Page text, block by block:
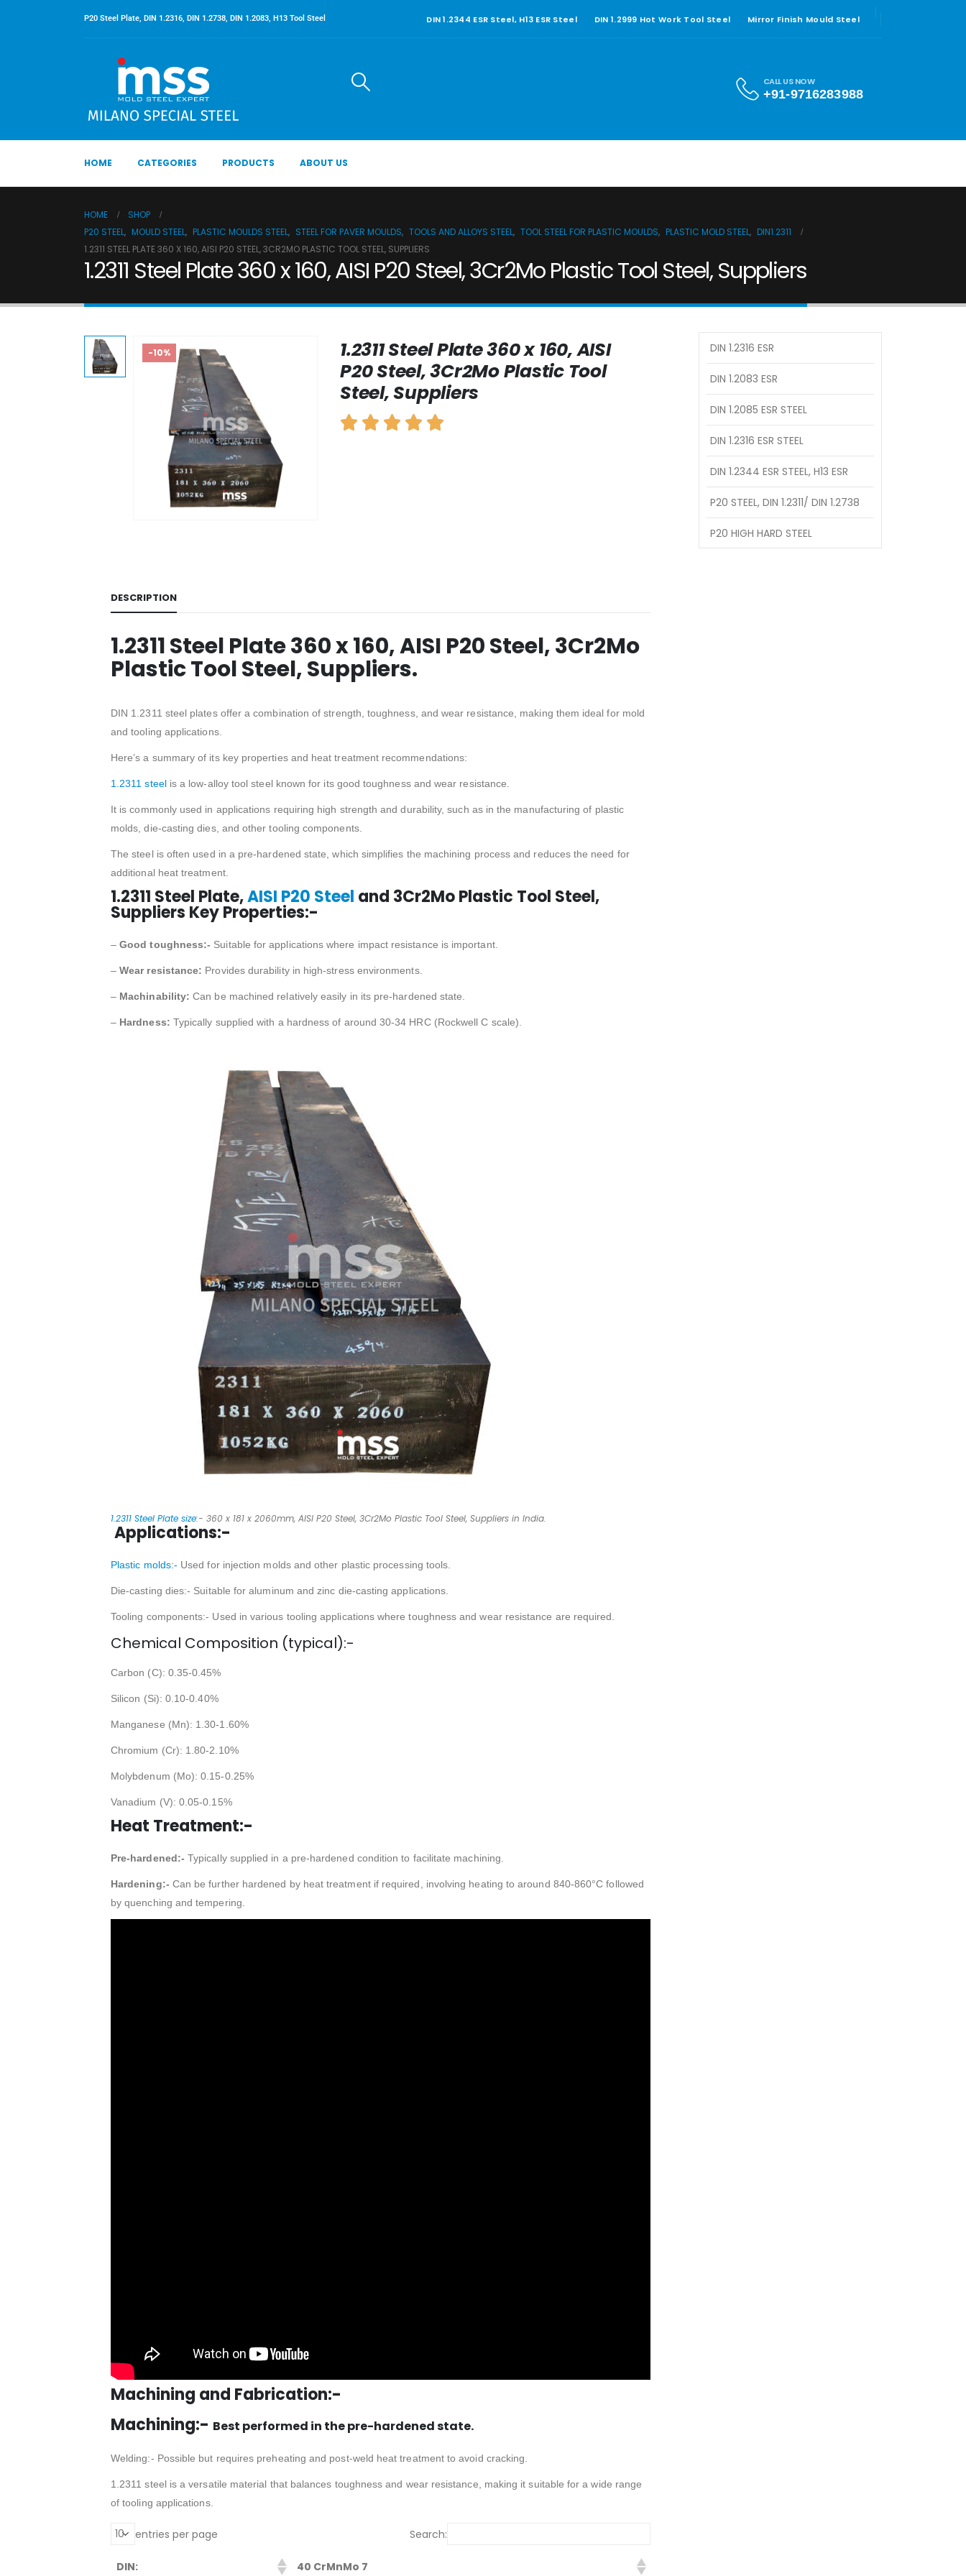
P20 Steel Plate, DIN 1.2316, DIN 1.2738, DIN 1.2083, H13 Tool Steel DIN 1.2344 ESR Steel, H13 ESR Steel DIN 1.2999 Hot Work Tool Steel Mirror Finish Mould Steel
CALL US NOW
+91-9716283988
HOME CATEGORIES PRODUCTS ABOUT US
HOME
SHOP
P20 STEEL, MOULD STEEL, PLASTIC MOULDS STEEL, STEEL FOR PAVER MOULDS, TOOLS AND ALLOYS STEEL, TOOL STEEL FOR PLASTIC MOULDS, PLASTIC MOLD STEEL, DIN1.2311
1.2311 STEEL PLATE 360 X 160, AISI P20 STEEL, 3CR2MO PLASTIC TOOL STEEL, SUPPLIERS
1.2311 Steel Plate 360 x 160, AISI P20 Steel, 3Cr2Mo Plastic Tool Steel, Suppliers
-10%
1.2311 Steel Plate 360 x 160, AISI
P20 Steel, 3Cr2Mo Plastic Tool
Steel, Suppliers
DESCRIPTION
1.2311 Steel Plate 360 x 160, AISI P20 Steel, 3Cr2Mo
Plastic Tool Steel, Suppliers.
DIN 1.2311 steel plates offer a combination of strength, toughness, and wear resistance, making them ideal for mold
and tooling applications.
Here’s a summary of its key properties and heat treatment recommendations:
1.2311 steelis a low-alloy tool steel known for its good toughness and wear resistance.
It is commonly used in applications requiring high strength and durability, such as in the manufacturing of plastic
molds, die-casting dies, and other tooling components.
The steel is often used in a pre-hardened state, which simplifies the machining process and reduces the need for
additional heat treatment.
1.2311 Steel Plate,AISI P20 Steel and 3Cr2Mo Plastic Tool Steel,
Suppliers Key Properties:-
–Good toughness:- Suitable for applications where impact resistance is important.
–Wear resistance: Provides durability in high-stress environments.
– Machinability: Can be machined relatively easily in its pre-hardened state.
– Hardness: Typically supplied with a hardness of around 30-34 HRC (Rockwell C scale).
1.2311 Steel Plate size:- 360 x 181 x 2060mm, AISI P20 Steel, 3Cr2Mo Plastic Tool Steel, Suppliers in India.
Applications:-
Plastic molds:- Used for injection molds and other plastic processing tools.
Die-casting dies:- Suitable for aluminum and zinc die-casting applications.
Tooling components:- Used in various tooling applications where toughness and wear resistance are required.
Chemical Composition (typical):-
Carbon (C): 0.35-0.45%
Silicon (Si): 0.10-0.40%
Manganese (Mn): 1.30-1.60%
Chromium (Cr): 1.80-2.10%
Molybdenum (Mo): 0.15-0.25%
Vanadium (V): 0.05-0.15%
Heat Treatment:-
Pre-hardened:- Typically supplied in a pre-hardened condition to facilitate machining.
Hardening:- Can be further hardened by heat treatment if required, involving heating to around 840-860°C followed
by quenching and tempering.
Machining and Fabrication:-
Machining:- Best performed in the pre-hardened state.
Welding:- Possible but requires preheating and post-weld heat treatment to avoid cracking.
1.2311 steel is a versatile material that balances toughness and wear resistance, making it suitable for a wide range
of tooling applications.
entries per page Search:
DIN: 40 CrMnMo 7
DIN 1.2316 ESR
DIN 1.2083 ESR
DIN 1.2085 ESR STEEL
DIN 1.2316 ESR STEEL
DIN 1.2344 ESR STEEL, H13 ESR
P20 STEEL, DIN 1.2311/ DIN 1.2738
P20 HIGH HARD STEEL